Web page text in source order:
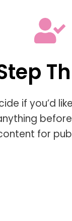
if you’d
for